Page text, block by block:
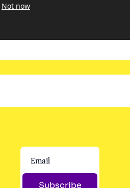
Not now
Subscribe